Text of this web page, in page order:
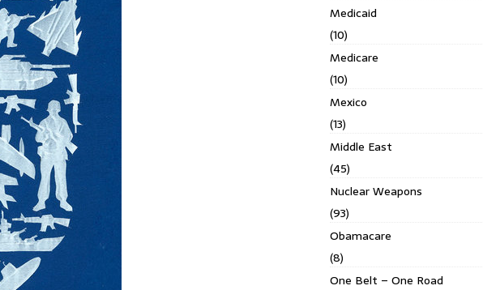
Medicaid
(10)
Medicare
(10)
Mexico
(13)
Middle East
(45)
Nuclear Weapons
(93)
Obamacare
(8)
One Belt – One Road